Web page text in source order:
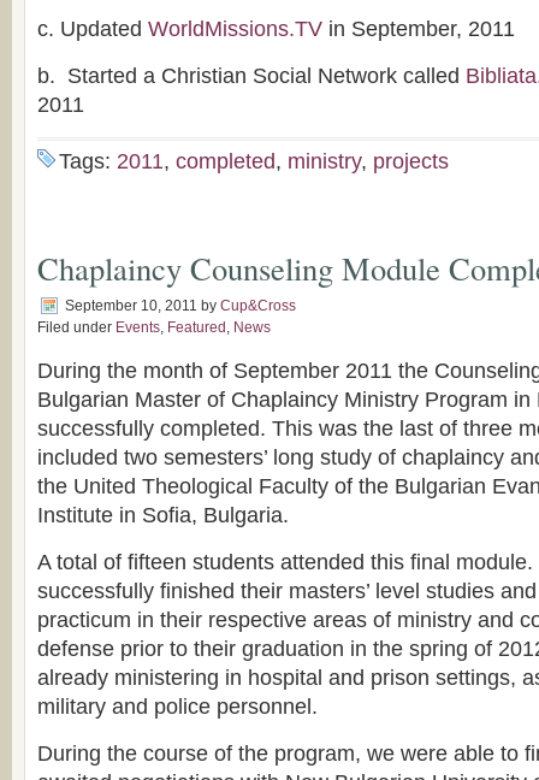
c. Updated WorldMissions.TV in September, 2011
b. Started a Christian Social Network called
2011
Tags: 2011, completed, ministry, projects
Chaplaincy Counseling Module
September 10, 2011 by Cup&Cross
Filed under Events, Featured , News
During the month of September 2011 the
Bulgarian Master of Chaplaincy Ministry Program in
successfully completed. This was the last of three
included two semesters’ long study of chaplaincy
the United Theological Faculty of the Bulgarian
Institute in Sofia, Bulgaria.
A total of fifteen students attended this final
successfully finished their masters’ level studies
practicum in their respective areas of ministry and
defense prior to their graduation in the spring of
already ministering in hospital and prison settings,
military and police personnel.
During the course of the program, we were able to